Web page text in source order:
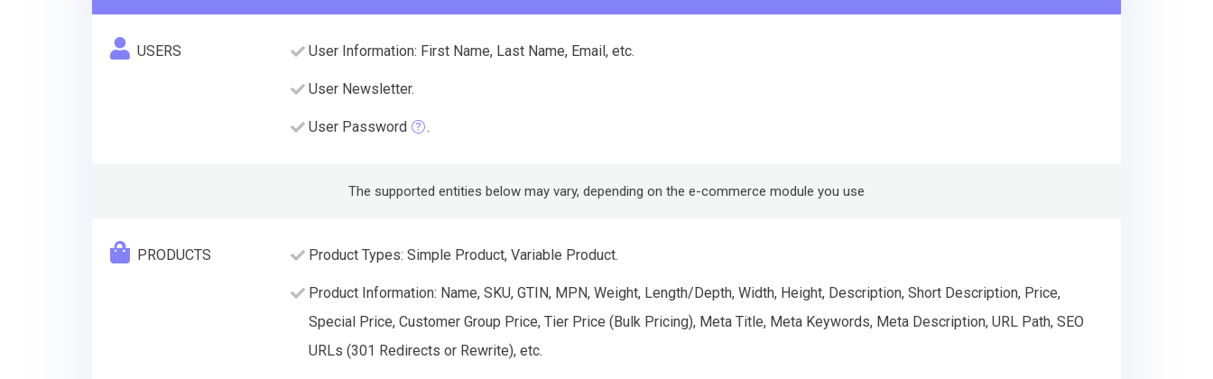
USERS User Information: First Name, Last Name, Email, etc.
User Newsletter.
User Password .
The supported entities below may vary, depending on the e-commerce module you use
PRODUCTS Product Types: Simple Product, Variable Product.
Product Information: Name, SKU, GTIN, MPN, Weight, Length/Depth, Width, Height, Description, Short Description, Price,
Special Price, Customer Group Price, Tier Price (Bulk Pricing), Meta Title, Meta Keywords, Meta Description, URL Path, SEO
URLs (301 Redirects or Rewrite), etc.